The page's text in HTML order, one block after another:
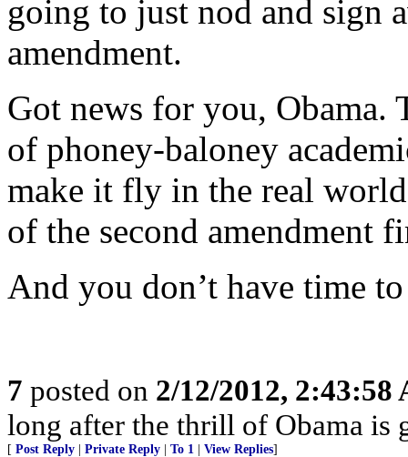
going to just nod and sign
amendment.
Got news for you,
of phoney-baloney
make it fly in the real
of the second amendment
And you don’t have time
7 posted on 2/12/2012, 2:43:58
long after the thrill of Obama is
[ Post Reply Private Reply To 1 View Replies]